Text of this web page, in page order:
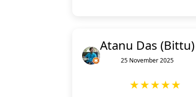
Atanu Das (Bittu)
25 November 2025
★★★★★